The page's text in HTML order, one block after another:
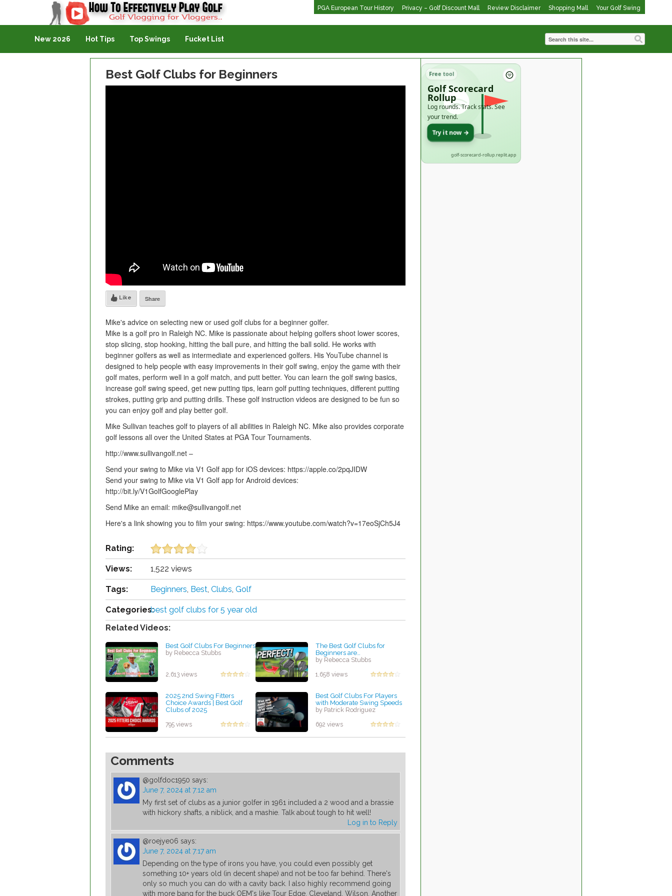
PGA European Tour History Privacy – Golf Discount Mall Review Disclaimer Shopping Mall Your Golf Swing
Golf Vlogging For Vlogging
New 2026 Hot Tips Top Swings Fucket List
Best Golf Clubs for Beginners
Like Share
Mike's advice on selecting new or used golf clubs for a beginner golfer.
Mike is a golf pro in Raleigh NC. Mike is passionate about helping golfers shoot lower scores,
stop slicing, stop hooking, hitting the ball pure, and hitting the ball solid. He works with
beginner golfers as well as intermediate and experienced golfers. His YouTube channel is
designed to help people with easy improvements in their golf swing, enjoy the game with their
golf mates, perform well in a golf match, and putt better. You can learn the golf swing basics,
increase golf swing speed, get new putting tips, learn golf putting techniques, different putting
strokes, putting grip and putting drills. These golf instruction videos are designed to be fun so
you can enjoy golf and play better golf.
Mike Sullivan teaches golf to players of all abilities in Raleigh NC. Mike also provides corporate
golf lessons all over the United States at PGA Tour Tournaments.
http://www.sullivangolf.net –
Send your swing to Mike via V1 Golf app for iOS devices: https://apple.co/2pqJIDW
Send your swing to Mike via V1 Golf app for Android devices:
http://bit.ly/V1GolfGooglePlay
Send Mike an email: mike@sullivangolf.net
Here's a link showing you to film your swing: https://www.youtube.com/watch?v=17eoSjCh5J4
Rating:
Views: 1,522 views
Tags: Beginners, Best, Clubs, Golf
Categories:best golf clubs for 5 year old
Related Videos:
Best Golf Clubs For Beginners
by Rebecca Stubbs
2,613 views
The Best Golf Clubs for
Beginners are…
by Rebecca Stubbs
1,658 views
2025 2nd Swing Fitters
Choice Awards | Best Golf
Clubs of 2025
795 views
Best Golf Clubs For Players
with Moderate Swing Speeds
by Patrick Rodriguez
692 views
Comments
@golfdoc1950 says:
June 7, 2024 at 7:12 am
My first set of clubs as a junior golfer in 1961 included a 2 wood and a brassie
with hickory shafts, a niblick, and a mashie. Talk about tough to hit well!
Log in to Reply
@roejye06 says:
June 7, 2024 at 7:17 am
Depending on the type of irons you have, you could even possibly get
something 10+ years old (in decent shape) and not be too far behind. There's
only so much you can do with a cavity back. I also highly recommend going
with more bang for the buck OEM's like Tour Edge, Cleveland, Wilson. Another
Free tool
Golf Scorecard
Rollup
Log rounds. Track stats. See
your trend.
Try it now →
golf-scorecard-rollup.replit.app